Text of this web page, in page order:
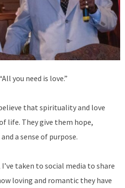
you need is love.”
that spirituality and love
life. They give them hope,
a sense of purpose.
taken to social media to share
loving and romantic they have